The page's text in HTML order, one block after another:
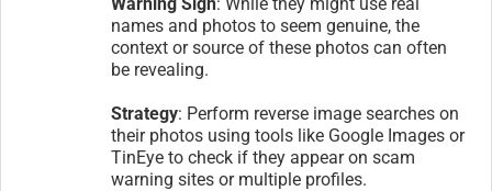
names and photos to seem genuine, the
context or source of these photos can often
be revealing.
Strategy: Perform reverse image searches on
their photos using tools like Google Images or
TinEye to check if they appear on scam
warning sites or multiple profiles.